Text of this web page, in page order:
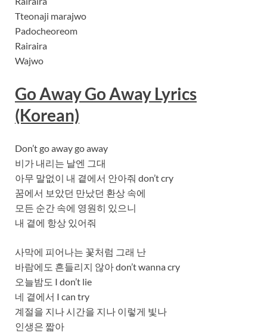
Tteonaji marajwo
Padocheoreom
Rairaira
Wajwo
Go Away Go Away Lyrics
(Korean)
Don’t go away go away
비가 내리는 날엔 그대
아무 말없이 내 곁에서 안아줘 don’t cry
꿈에서 보았던 만났던 환상 속에
모든 순간 속에 영원히 있으니
내 곁에 항상 있어줘
사막에 피어나는 꽃처럼 그래 난
바람에도 흔들리지 않아 don’t wanna cry
오늘밤도 I don’t lie
네 곁에서 I can try
계절을 지나 시간을 지나 이렇게 빛나
인생은 짧아